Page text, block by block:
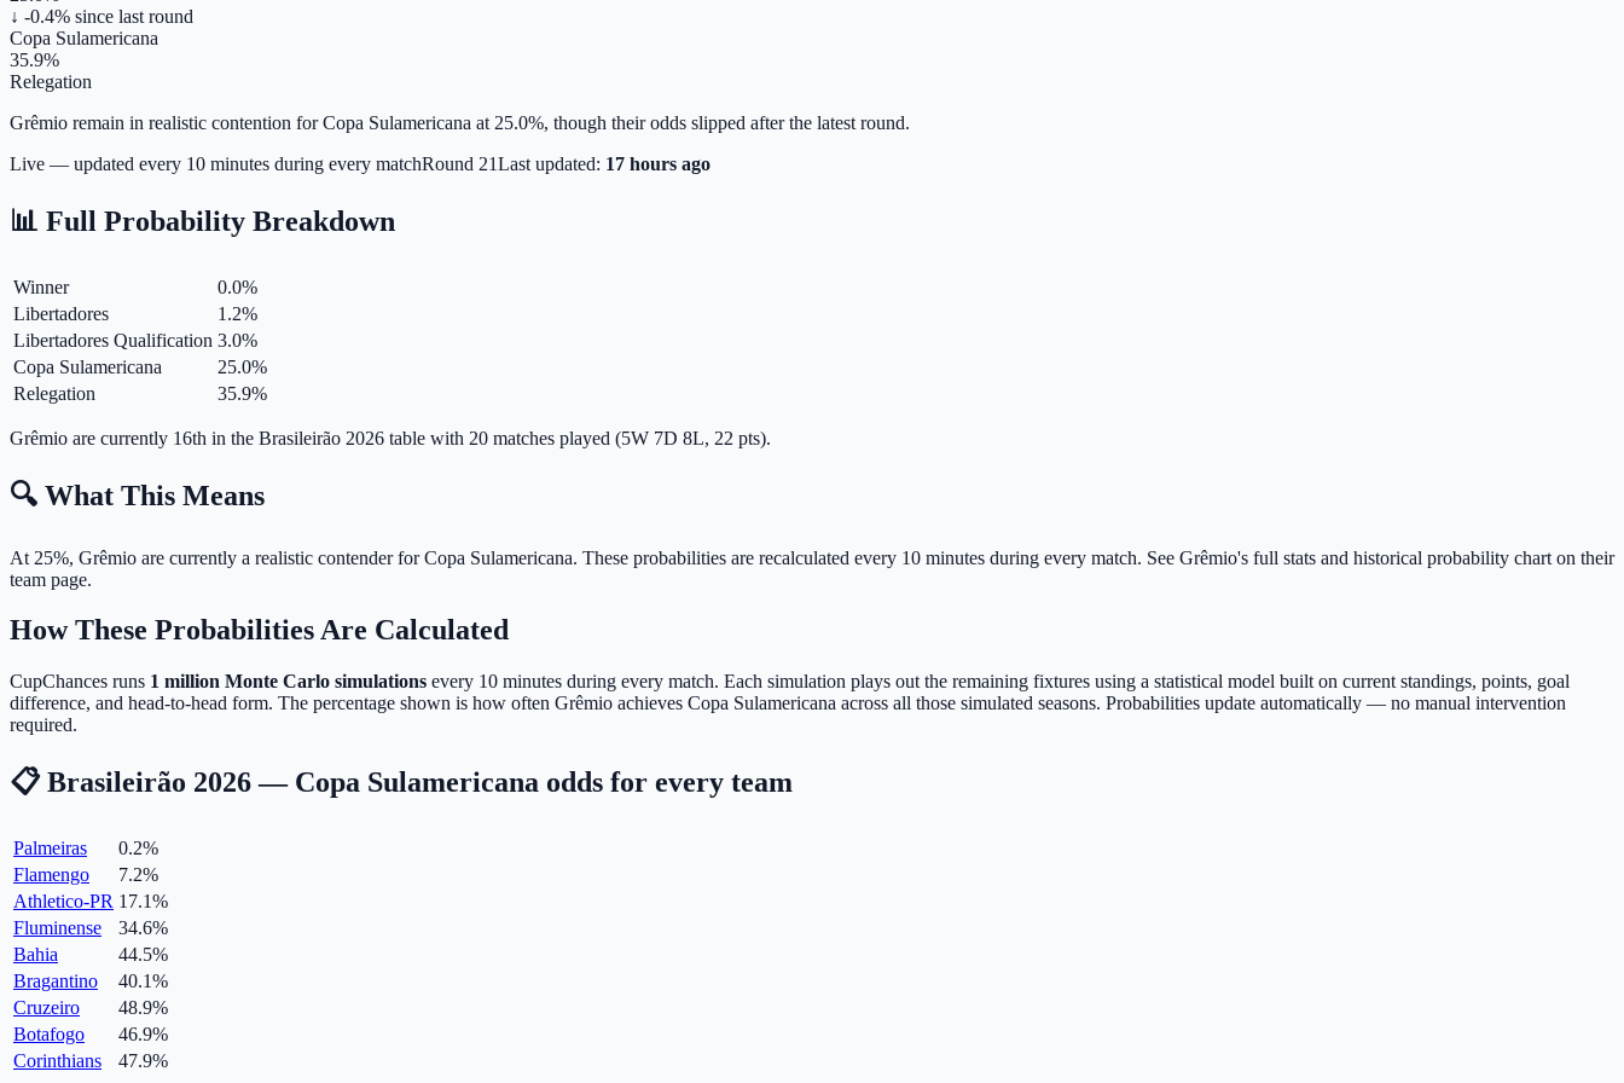
↓ -0.4% since last round
Copa Sulamericana
35.9%
Relegation
Grêmio remain in realistic contention for Copa Sulamericana at 25.0%, though their odds slipped after the latest round.
Live — updated every 10 minutes during every matchRound 21Last updated: 17 hours ago
📊 Full Probability Breakdown
Winner 0.0%
Libertadores
1.2%
Libertadores Qualification 3.0%
Copa Sulamericana
25.0%
Relegation
35.9%
Grêmio are currently 16th in the Brasileirão 2026 table with 20 matches played (5W 7D 8L, 22 pts).
🔍 What This Means
At 25%, Grêmio are currently a realistic contender for Copa Sulamericana. These probabilities are recalculated every 10 minutes during every match. See Grêmio's full stats and historical probability chart on their
team page.
How These Probabilities Are Calculated
CupChances runs 1 million Monte Carlo simulations every 10 minutes during every match. Each simulation plays out the remaining fixtures using a statistical model built on current standings, points, goal
difference, and head-to-head form. The percentage shown is how often Grêmio achieves Copa Sulamericana across all those simulated seasons. Probabilities update automatically — no manual intervention
required.
📋 Brasileirão 2026 — Copa Sulamericana odds for every team
Palmeiras 0.2%
Flamengo
7.2%
Athletico-PR 17.1%
Fluminense
34.6%
Bahia
44.5%
Bragantino
40.1%
Cruzeiro
48.9%
Botafogo
46.9%
Corinthians
47.9%